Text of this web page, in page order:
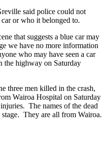
said police could not
or who it belonged to.
that suggests a blue car may
we have no more information
who may have seen a car
the highway on Saturday
three men killed in the crash,
Wairoa Hospital on Saturday
The names of the dead
stage. They are all from Wairoa.